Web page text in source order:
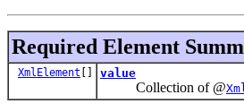
Required Element
XmlElement [] value
Collection of @